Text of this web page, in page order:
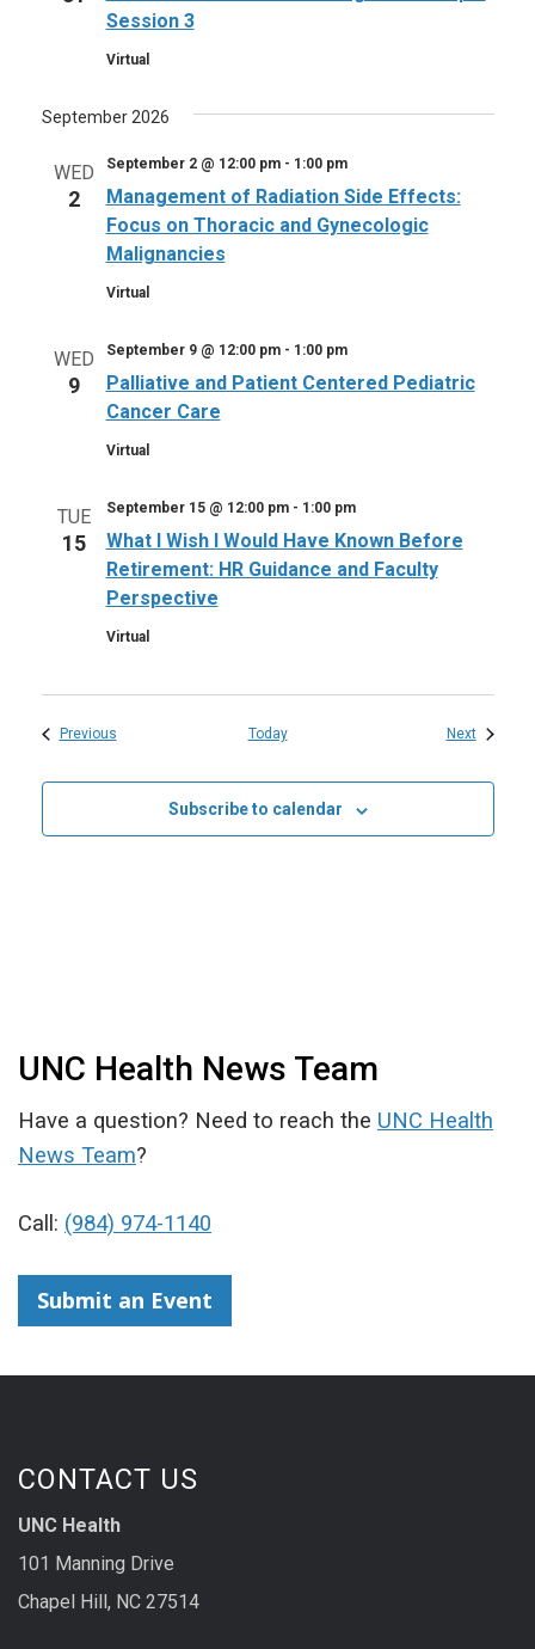
Session 3
Virtual
September 2026
WED
2
Management of Radiation Side Effects:
Focus on Thoracic and Gynecologic
Malignancies
September 2 @ 12:00 pm- 1:00 pm
Virtual
WED
9
Palliative and Patient Centered Pediatric
Cancer Care
September 9 @ 12:00 pm- 1:00 pm
Virtual
TUE
15
What I Wish I Would Have Known Before
Retirement: HR Guidance and Faculty
Perspective
September 15 @ 12:00 pm- 1:00 pm
Virtual
PreviousEvents Today NextEvents
Subscribe to calendar
UNC Health News Team
Have a question? Need to reach the UNC Health
News Team?
Call: (984) 974-1140
Submit an Event
CONTACT US
UNC Health
101 Manning Drive
Chapel Hill, NC 27514